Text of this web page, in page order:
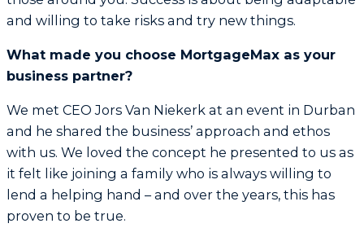
and willing to take risks and try new things.
What made you choose MortgageMax as your
business partner?
We met CEO Jors Van Niekerk at an event in Durban
and he shared the business’ approach and ethos
with us. We loved the concept he presented to us as
it felt like joining a family who is always willing to
lend a helping hand – and over the years, this has
proven to be true.